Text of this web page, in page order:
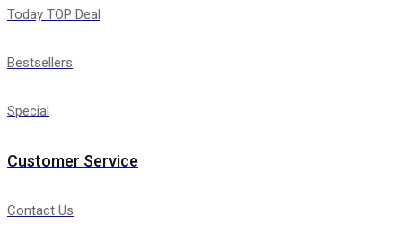
Today TOP Deal
Bestsellers
Special
Customer Service
Contact Us